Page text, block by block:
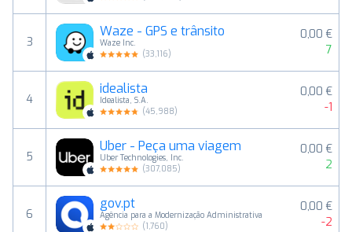
3
Waze - GPS e trânsito
Waze Inc.
(33,116)
0,00 €
7
4
idealista
Idealista, S.A.
(45,988)
0,00 €
-1
5
Uber - Peça uma viagem
Uber Technologies, Inc.
(307,085)
0,00 €
2
6
gov.pt
Agência para a Modernização Administrativa
(1,760)
0,00 €
-2